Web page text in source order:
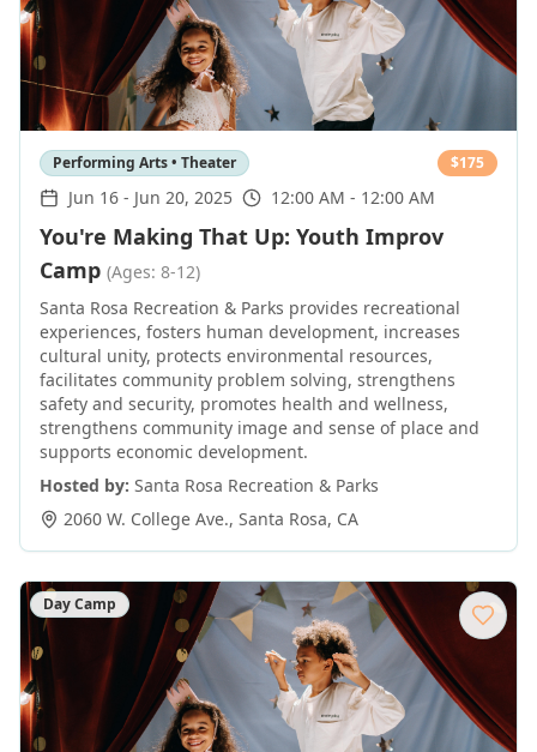
Performing Arts • Theater $175
Jun 16 - Jun 20, 2025 12:00 AM - 12:00 AM
You're Making That Up: Youth Improv
Camp (Ages: 8-12)
Santa Rosa Recreation & Parks provides recreational
experiences, fosters human development, increases
cultural unity, protects environmental resources,
facilitates community problem solving, strengthens
safety and security, promotes health and wellness,
strengthens community image and sense of place and
supports economic development.
Hosted by: Santa Rosa Recreation & Parks
2060 W. College Ave., Santa Rosa, CA
Day Camp